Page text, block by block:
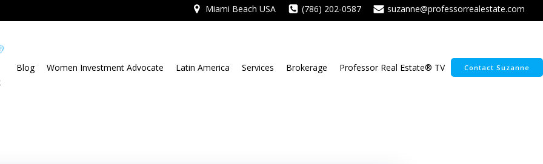
Miami Beach USA (786) 202-0587 suzanne@professorrealestate.com
Blog Women Investment Advocate Latin America Services Brokerage Professor Real Estate® TV Contact Suzanne